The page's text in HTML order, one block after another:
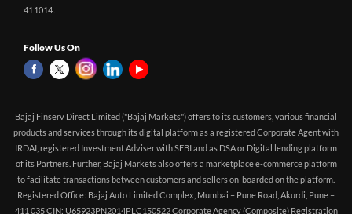
411014.
Follow Us On
Bajaj Finserv Direct Limited ("Bajaj Markets") offers to its customers, various financial
products and services through its digital platform as a registered Corporate Agent with
IRDAI, registered Investment Adviser with SEBI and as DSA or Digital lending platform
of its Partners. Further, Bajaj Markets also offers a marketplace e-commerce platform
to facilitate transactions between customers and sellers on-boarded on the platform.
Registered Office: Bajaj Auto Limited Complex, Mumbai – Pune Road, Akurdi, Pune –
411 035 CIN: U65923PN2014PLC150522 Corporate Agency (Composite) Registration